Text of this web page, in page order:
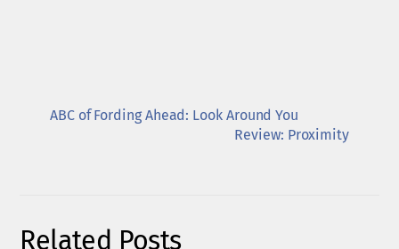
ABC of Fording Ahead: Look Around You
Review: Proximity
Related Posts